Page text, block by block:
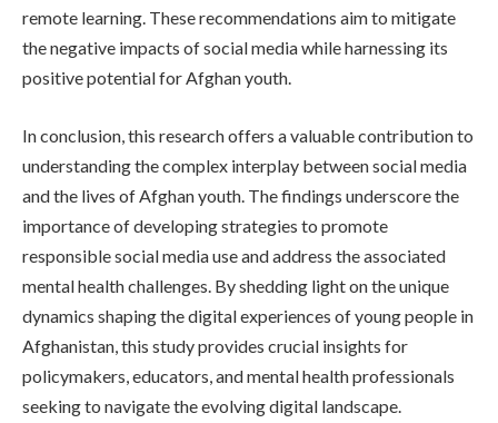
remote learning. These recommendations aim to mitigate
the negative impacts of social media while harnessing its
positive potential for Afghan youth.
In conclusion, this research offers a valuable contribution to
understanding the complex interplay between social media
and the lives of Afghan youth. The findings underscore the
importance of developing strategies to promote
responsible social media use and address the associated
mental health challenges. By shedding light on the unique
dynamics shaping the digital experiences of young people in
Afghanistan, this study provides crucial insights for
policymakers, educators, and mental health professionals
seeking to navigate the evolving digital landscape.